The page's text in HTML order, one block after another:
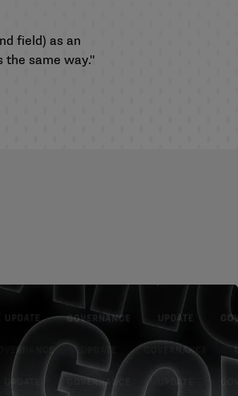
field) as an
the same way."